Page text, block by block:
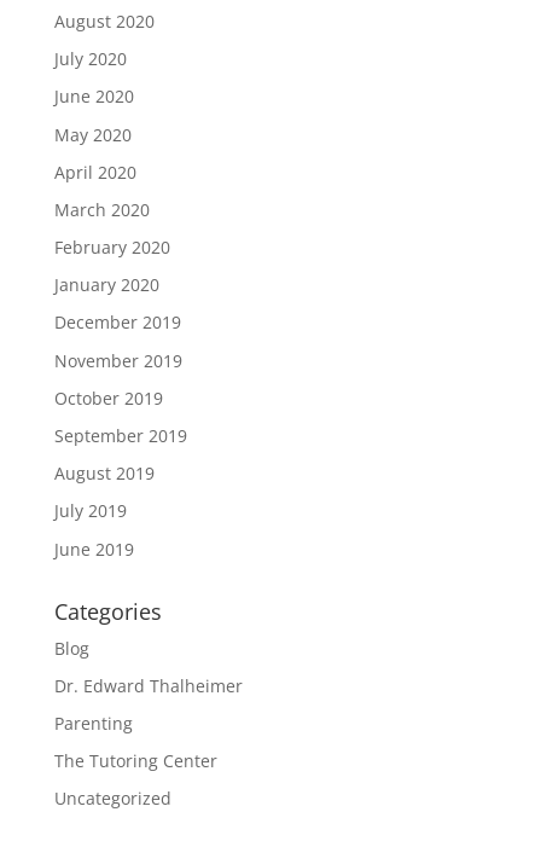
August 2020
July 2020
June 2020
May 2020
April 2020
March 2020
February 2020
January 2020
December 2019
November 2019
October 2019
September 2019
August 2019
July 2019
June 2019
Categories
Blog
Dr. Edward Thalheimer
Parenting
The Tutoring Center
Uncategorized